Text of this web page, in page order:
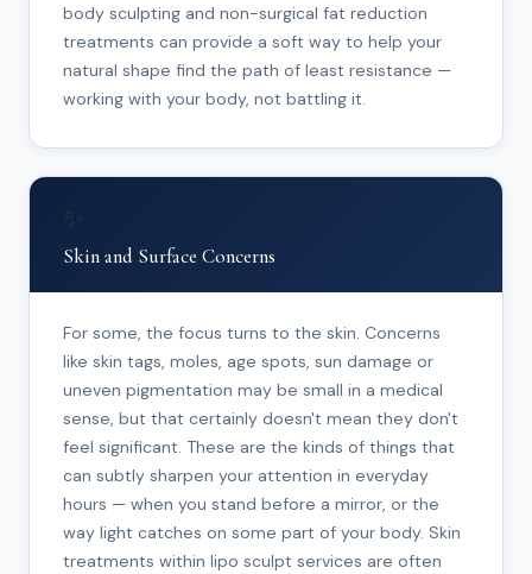
body sculpting and non-surgical fat reduction
treatments can provide a soft way to help your
natural shape find the path of least resistance —
working with your body, not battling it.
Skin and Surface Concerns
For some, the focus turns to the skin. Concerns
like skin tags, moles, age spots, sun damage or
uneven pigmentation may be small in a medical
sense, but that certainly doesn't mean they don't
feel significant. These are the kinds of things that
can subtly sharpen your attention in everyday
hours — when you stand before a mirror, or the
way light catches on some part of your body. Skin
treatments within lipo sculpt services are often